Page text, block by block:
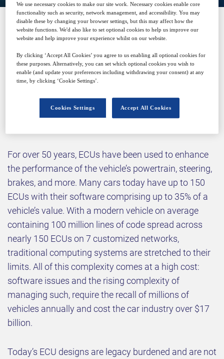
SPONSORED BY
Why attend?
For over 50 years, ECUs have been used to enhance
the performance of the vehicle’s powertrain, steering,
brakes, and more. Many cars today have up to 150
ECUs with their software comprising up to 35% of a
vehicle’s value. With a modern vehicle on average
containing 100 million lines of code spread across
nearly 150 ECUs on 7 customized networks,
traditional computing systems are stretched to their
limits. All of this complexity comes at a high cost:
software issues and the rising complexity of
managing such, require the recall of millions of
vehicles annually and cost the car industry over $17
billion.
Today’s ECU designs are legacy burdened and are not
We use necessary cookies to make our site work. Necessary cookies enable core
functionality such as security, network management, and accessibility. You may
disable these by changing your browser settings, but this may affect how the
website functions. We'd also like to set optional cookies to help us improve our
website and help improve your experience whilst on our website.
By clicking ‘Accept All Cookies’ you agree to us enabling all optional cookies for
these purposes. Alternatively, you can set which optional cookies you wish to
enable (and update your preferences including withdrawing your consent) at any
time, by clicking ‘Cookie Settings’.
Accept All Cookies
Cookies Settings